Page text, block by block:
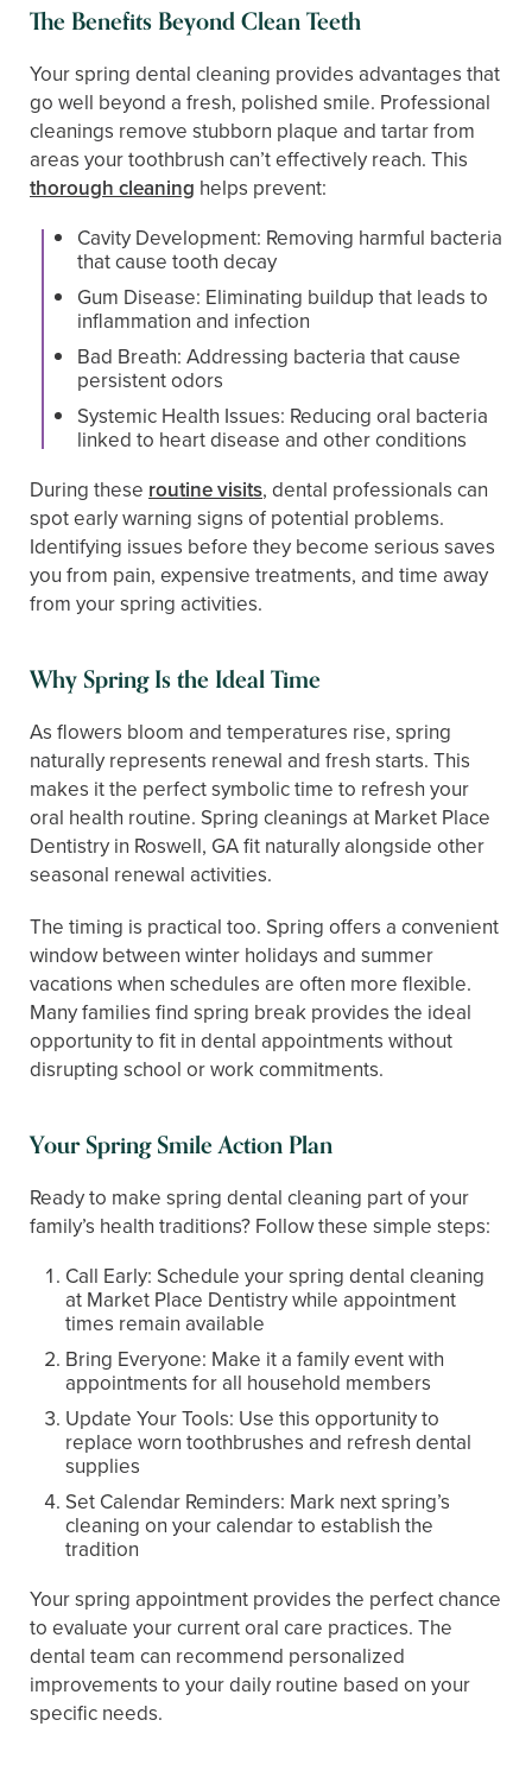
The Benefits Beyond Clean Teeth
Your spring dental cleaning provides advantages that
go well beyond a fresh, polished smile. Professional
cleanings remove stubborn plaque and tartar from
areas your toothbrush can’t effectively reach. This
thorough cleaning helps prevent:
Cavity Development: Removing harmful bacteria
that cause tooth decay
Gum Disease: Eliminating buildup that leads to
inflammation and infection
Bad Breath: Addressing bacteria that cause
persistent odors
Systemic Health Issues: Reducing oral bacteria
linked to heart disease and other conditions
During these routine visits, dental professionals can
spot early warning signs of potential problems.
Identifying issues before they become serious saves
you from pain, expensive treatments, and time away
from your spring activities.
Why Spring Is the Ideal Time
As flowers bloom and temperatures rise, spring
naturally represents renewal and fresh starts. This
makes it the perfect symbolic time to refresh your
oral health routine. Spring cleanings at Market Place
Dentistry in Roswell, GA fit naturally alongside other
seasonal renewal activities.
The timing is practical too. Spring offers a convenient
window between winter holidays and summer
vacations when schedules are often more flexible.
Many families find spring break provides the ideal
opportunity to fit in dental appointments without
disrupting school or work commitments.
Your Spring Smile Action Plan
Ready to make spring dental cleaning part of your
family’s health traditions? Follow these simple steps:
Call Early: Schedule your spring dental cleaning
at Market Place Dentistry while appointment
times remain available
Bring Everyone: Make it a family event with
appointments for all household members
Update Your Tools: Use this opportunity to
replace worn toothbrushes and refresh dental
supplies
Set Calendar Reminders: Mark next spring’s
cleaning on your calendar to establish the
tradition
Your spring appointment provides the perfect chance
to evaluate your current oral care practices. The
dental team can recommend personalized
improvements to your daily routine based on your
specific needs.